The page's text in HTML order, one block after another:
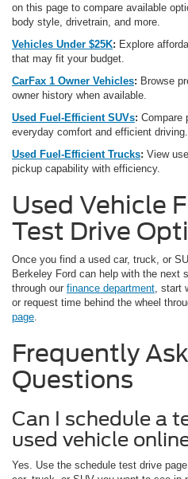
on this page to compare available
body style, drivetrain, and more.
Vehicles Under $25K: Explore
that may fit your budget.
CarFax 1 Owner Vehicles: Browse
owner history when available.
Used Fuel-Efficient SUVs: Compare
everyday comfort and efficient driving.
Used Fuel-Efficient Trucks: View
pickup capability with efficiency.
Used Vehicle
Test Drive
Once you find a used car, truck, or
Berkeley Ford can help with the next
through our finance department , start
or request time behind the wheel
page
Frequently
Questions
Can I schedule a
used vehicle
Yes. Use the schedule test drive